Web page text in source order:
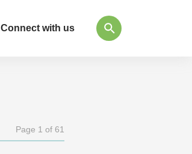
Connect with us
Page 1 of 61